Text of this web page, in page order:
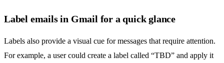
Label emails in Gmail for a quick glance
Labels also provide a visual cue for messages that require attention.
For example, a user could create a label called “TBD” and apply it